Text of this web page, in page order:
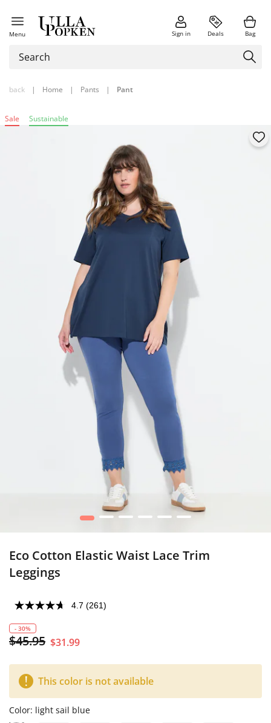
Menu Sign in Deals Bag
back | Home | Pants | Pant
Sale Sustainable
1 2 3 4 5 6
Eco Cotton Elastic Waist Lace Trim
Leggings
4.7 (261)
- 30%
$45.95 $31.99
This color is not available
Color: light sail blue